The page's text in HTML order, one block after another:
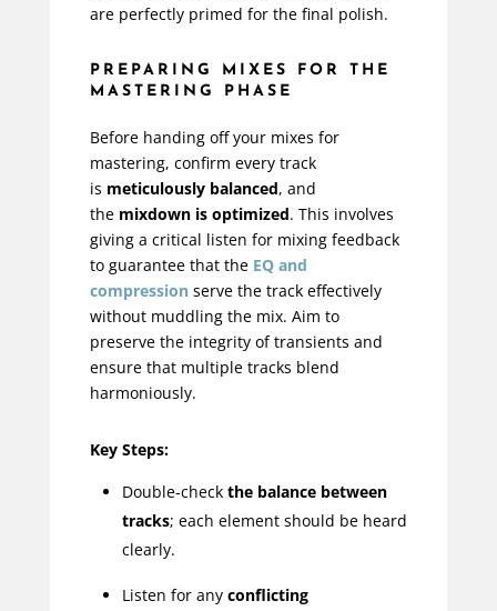
are perfectly primed for the final polish.
PREPARING MIXES FOR THE
MASTERING PHASE
Before handing off your mixes for
mastering, confirm every track
is meticulously balanced, and
the mixdown is optimized. This involves
giving a critical listen for mixing feedback
to guarantee that the EQ and
compression serve the track effectively
without muddling the mix. Aim to
preserve the integrity of transients and
ensure that multiple tracks blend
harmoniously.
Key Steps:
Double-check the balance between
tracks; each element should be heard
clearly.
Listen for any conflicting